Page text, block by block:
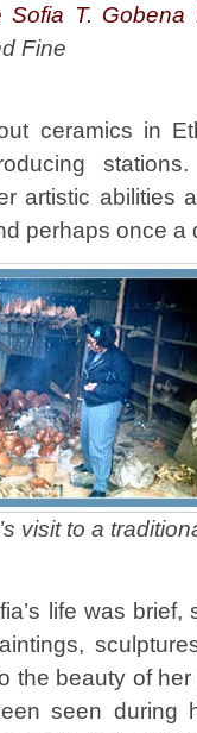
Sofia T. Gobena
Fine
ceramics in
artistic abilities
perhaps once a
visit to a
life was
the beauty of
seen during